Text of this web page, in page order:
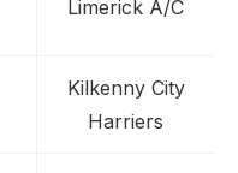
Limerick A/C
Kilkenny City
Harriers